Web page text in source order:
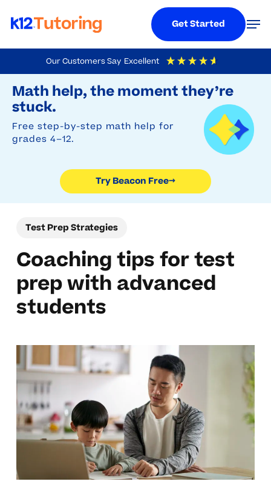
Our Customers Say Excellent
4.9 Out Of 5 Based On
Math help, the moment they’re
stuck.
Free step-by-step math help for
grades 4–12.
Try Beacon Free→
to
main
content
Get Started
Test Prep Strategies
Coaching tips for test
prep with advanced
students